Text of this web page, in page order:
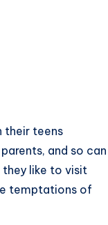
their teens
and so can
like to visit
temptations of